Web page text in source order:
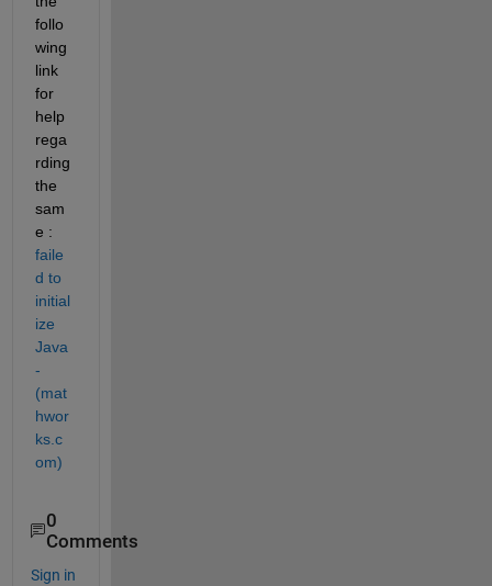
follo
wing
link
for
help
rega
rding
the
sam
e :
faile
d to
initial
ize
Java
-
(mat
hwor
ks.c
om)
0
Comments
Sign in